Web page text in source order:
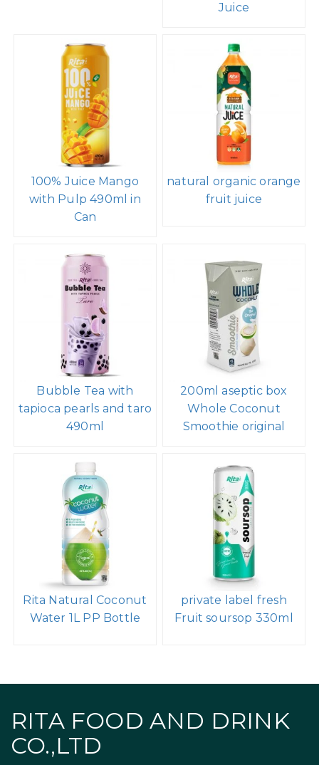
Juice
100% Juice Mango
with Pulp 490ml in
Can
natural organic orange
fruit juice
Bubble Tea with
tapioca pearls and taro
490ml
200ml aseptic box
Whole Coconut
Smoothie original
Rita Natural Coconut
Water 1L PP Bottle
private label fresh
Fruit soursop 330ml
RITA FOOD AND DRINK
CO.,LTD